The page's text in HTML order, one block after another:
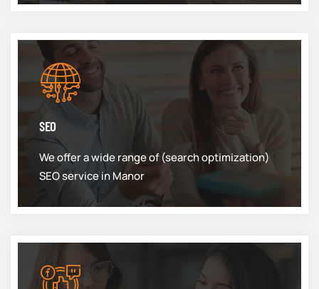
SEO
We offer a wide range of (search optimization)
SEO service in Manor